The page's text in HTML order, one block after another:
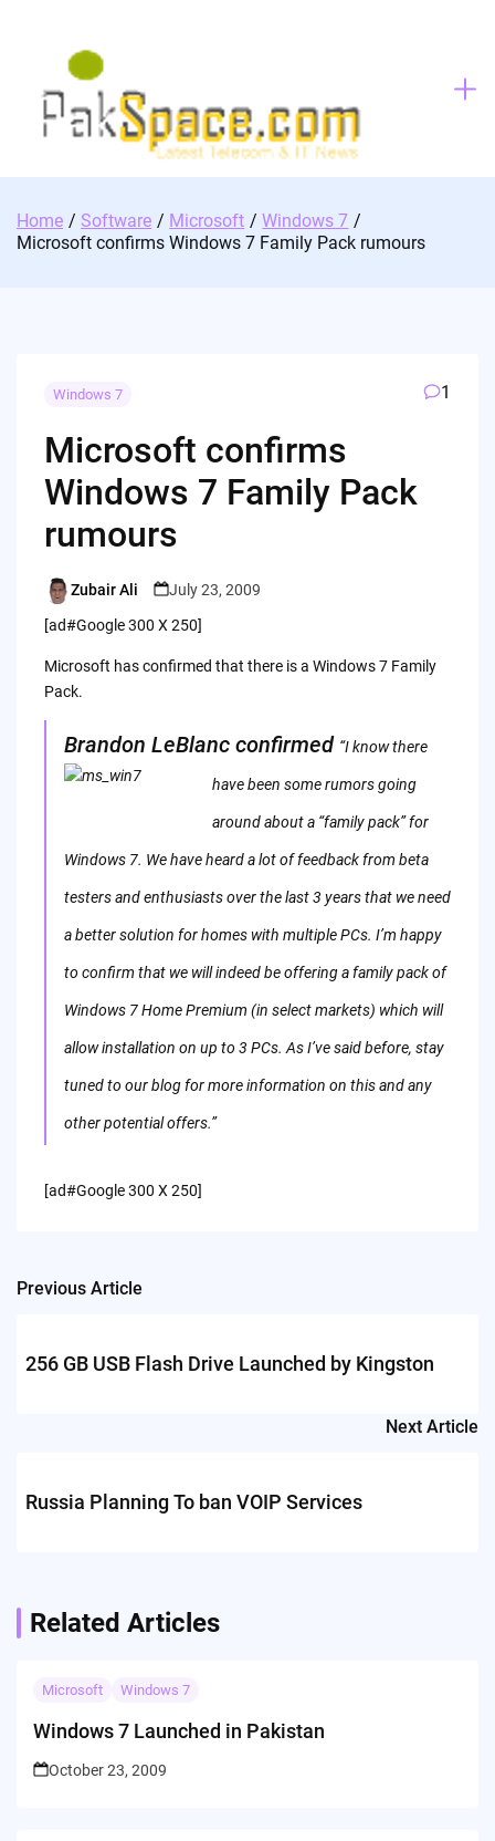
Home Software Microsoft
Windows 7
Microsoft confirms Windows 7 Family Pack rumours
Windows 7 1
Microsoft confirms
Windows 7 Family Pack
rumours
Posted
by
Zubair Ali
July 23, 2009
[ad#Google 300 X 250]
Microsoft has confirmed that there is a Windows 7 Family
Pack.
Brandon LeBlanc confirmed “I know there
havebeen some rumors going
around about a “family pack” for
Windows 7. We have heard a lot of feedback from beta
testers and enthusiasts over the last 3 years that we need
a better solution for homes with multiple PCs. I’m happy
to confirm that we will indeed be offering a family pack of
Windows 7 Home Premium (in select markets) which will
allow installation on up to 3 PCs. As I’ve said before, stay
tuned to our blog for more information on this and any
other potential offers.”
[ad#Google 300 X 250]
Post
Previous Article
256 GB USB Flash Drive Launched by Kingston
Next Article
Russia Planning To ban VOIP Services
Related Articles
Microsoft Windows 7
Windows 7 Launched in Pakistan
October 23, 2009